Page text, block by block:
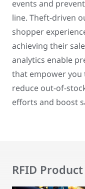
events and
line. Theft-driven
shopper
achieving their
analytics enable
that empower you
reduce out-of-
efforts and boost
RFID